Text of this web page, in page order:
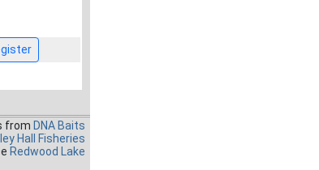
from DNA Baits
Hall Fisheries
Redwood Lake